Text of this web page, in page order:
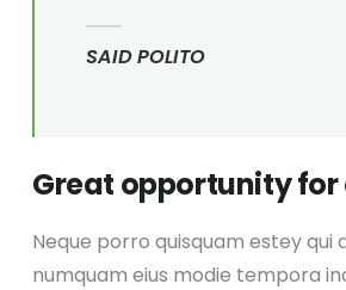
SAID POLITO
Great opportunity
Neque porro quisquam estey
numquam eius modie tempora